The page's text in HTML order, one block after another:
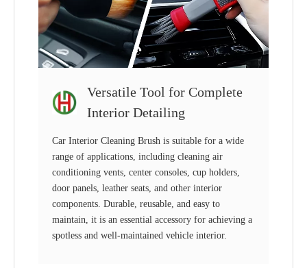
Versatile Tool for Complete
Interior Detailing
Car Interior Cleaning Brush is suitable for a wide
range of applications, including cleaning air
conditioning vents, center consoles, cup holders,
door panels, leather seats, and other interior
components. Durable, reusable, and easy to
maintain, it is an essential accessory for achieving a
spotless and well-maintained vehicle interior.